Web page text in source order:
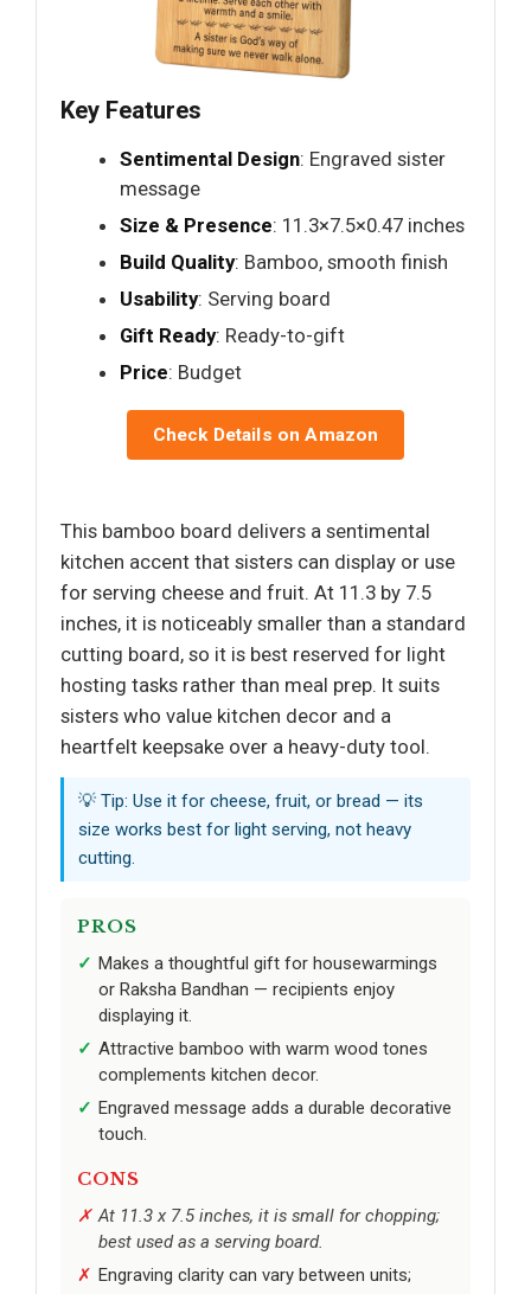
Key Features
Sentimental Design: Engraved sister
message
Size & Presence: 11.3×7.5×0.47 inches
Build Quality: Bamboo, smooth finish
Usability: Serving board
Gift Ready: Ready-to-gift
Price: Budget
Check Details on Amazon
This bamboo board delivers a sentimental
kitchen accent that sisters can display or use
for serving cheese and fruit. At 11.3 by 7.5
inches, it is noticeably smaller than a standard
cutting board, so it is best reserved for light
hosting tasks rather than meal prep. It suits
sisters who value kitchen decor and a
heartfelt keepsake over a heavy-duty tool.
💡 Tip: Use it for cheese, fruit, or bread — its
size works best for light serving, not heavy
cutting.
PROS
Makes a thoughtful gift for housewarmings
or Raksha Bandhan — recipients enjoy
displaying it.
Attractive bamboo with warm wood tones
complements kitchen decor.
Engraved message adds a durable decorative
touch.
CONS
At 11.3 x 7.5 inches, it is small for chopping;
best used as a serving board.
Engraving clarity can vary between units;